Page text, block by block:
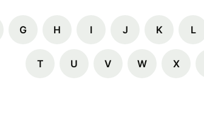
G H I J K L
T U V W X